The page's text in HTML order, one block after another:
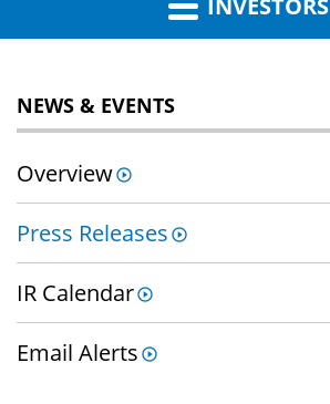
INVESTORS
NEWS & EVENTS
Overview
Press Releases
IR Calendar
Email Alerts